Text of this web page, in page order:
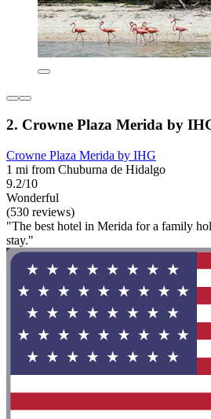
2. Crowne Plaza Merida by
Crowne Plaza Merida by IHG
1 mi from Chuburna de Hidalgo
9.2/10
Wonderful
(530 reviews)
"The best hotel in Merida for a family
stay."